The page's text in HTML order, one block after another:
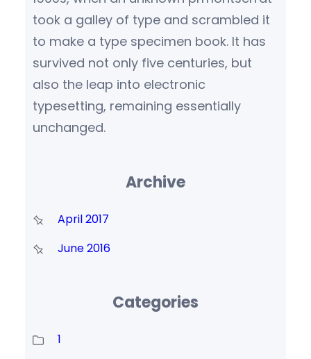
took a galley of type and scrambled it
to make a type specimen book. It has
survived not only five centuries, but
also the leap into electronic
typesetting, remaining essentially
unchanged.
Archive
April 2017
June 2016
Categories
1